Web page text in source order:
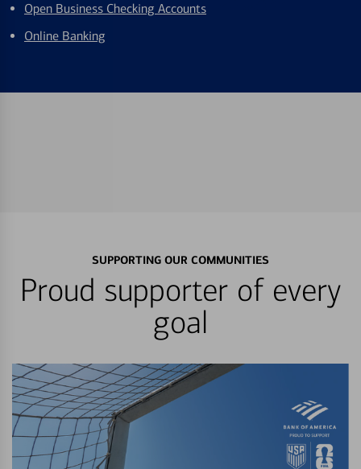
Open Business Checking Accounts
Online Banking
SUPPORTING OUR COMMUNITIES
Proud supporter of every
goal